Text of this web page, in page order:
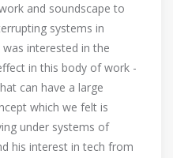
and soundscape to
systems in
interested in the
in this body of work -
can have a large
which we felt is
under systems of
his interest in tech from